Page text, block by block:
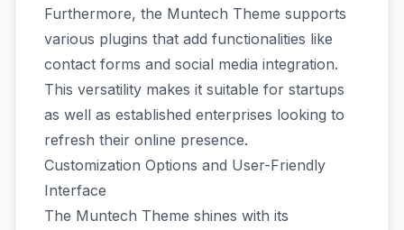
Furthermore, the Muntech Theme supports
various plugins that add functionalities like
contact forms and social media integration.
This versatility makes it suitable for startups
as well as established enterprises looking to
refresh their online presence.
Customization Options and User-Friendly
Interface
The Muntech Theme shines with its